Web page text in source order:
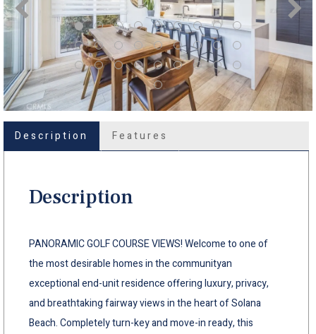
Description Features
Description
PANORAMIC GOLF COURSE VIEWS! Welcome to one of
the most desirable homes in the communityan
exceptional end-unit residence offering luxury, privacy,
and breathtaking fairway views in the heart of Solana
Beach. Completely turn-key and move-in ready, this